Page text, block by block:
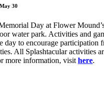
30
Day at Flower
water park. Activities and
day to encourage participation
All Splashtacular activities
more information, visit here.